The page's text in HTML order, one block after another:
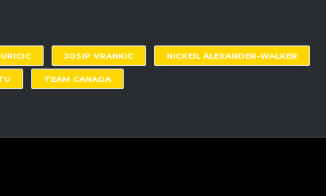
JOSIP VRANKIC NICKEIL ALEXANDER-WALKER
TEAM CANADA